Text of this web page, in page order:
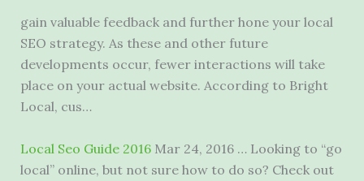
gain valuable feedback and further hone your local
SEO strategy. As these and other future
developments occur, fewer interactions will take
place on your actual website. According to Bright
Local, cus…
Local Seo Guide 2016Mar 24, 2016 … Looking to “go
local” online, but not sure how to do so? Check out